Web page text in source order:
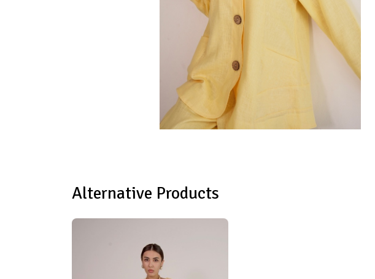
Alternative Products